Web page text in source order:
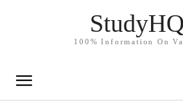
100% Information On